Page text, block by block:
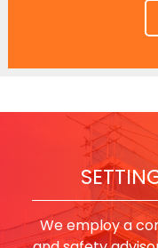
We employ a